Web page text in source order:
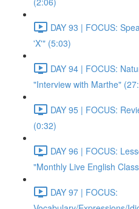
DAY 93 | FOCUS:
'X'" (5:03)
DAY 94 | FOCUS:
"Interview with Marthe"
DAY 95 | FOCUS:
(0:32)
DAY 96 | FOCUS:
"Monthly Live English
DAY 97 | FOCUS: